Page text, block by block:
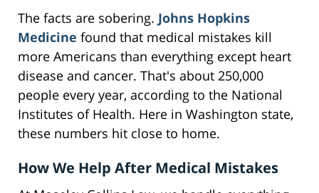
The facts are sobering. Johns Hopkins
Medicine found that medical mistakes kill
more Americans than everything except heart
disease and cancer. That's about 250,000
people every year, according to the National
Institutes of Health. Here in Washington state,
these numbers hit close to home.
How We Help After Medical Mistakes